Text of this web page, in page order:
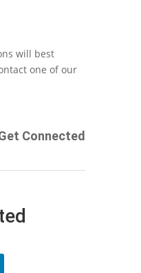
will best
one of our
Connected